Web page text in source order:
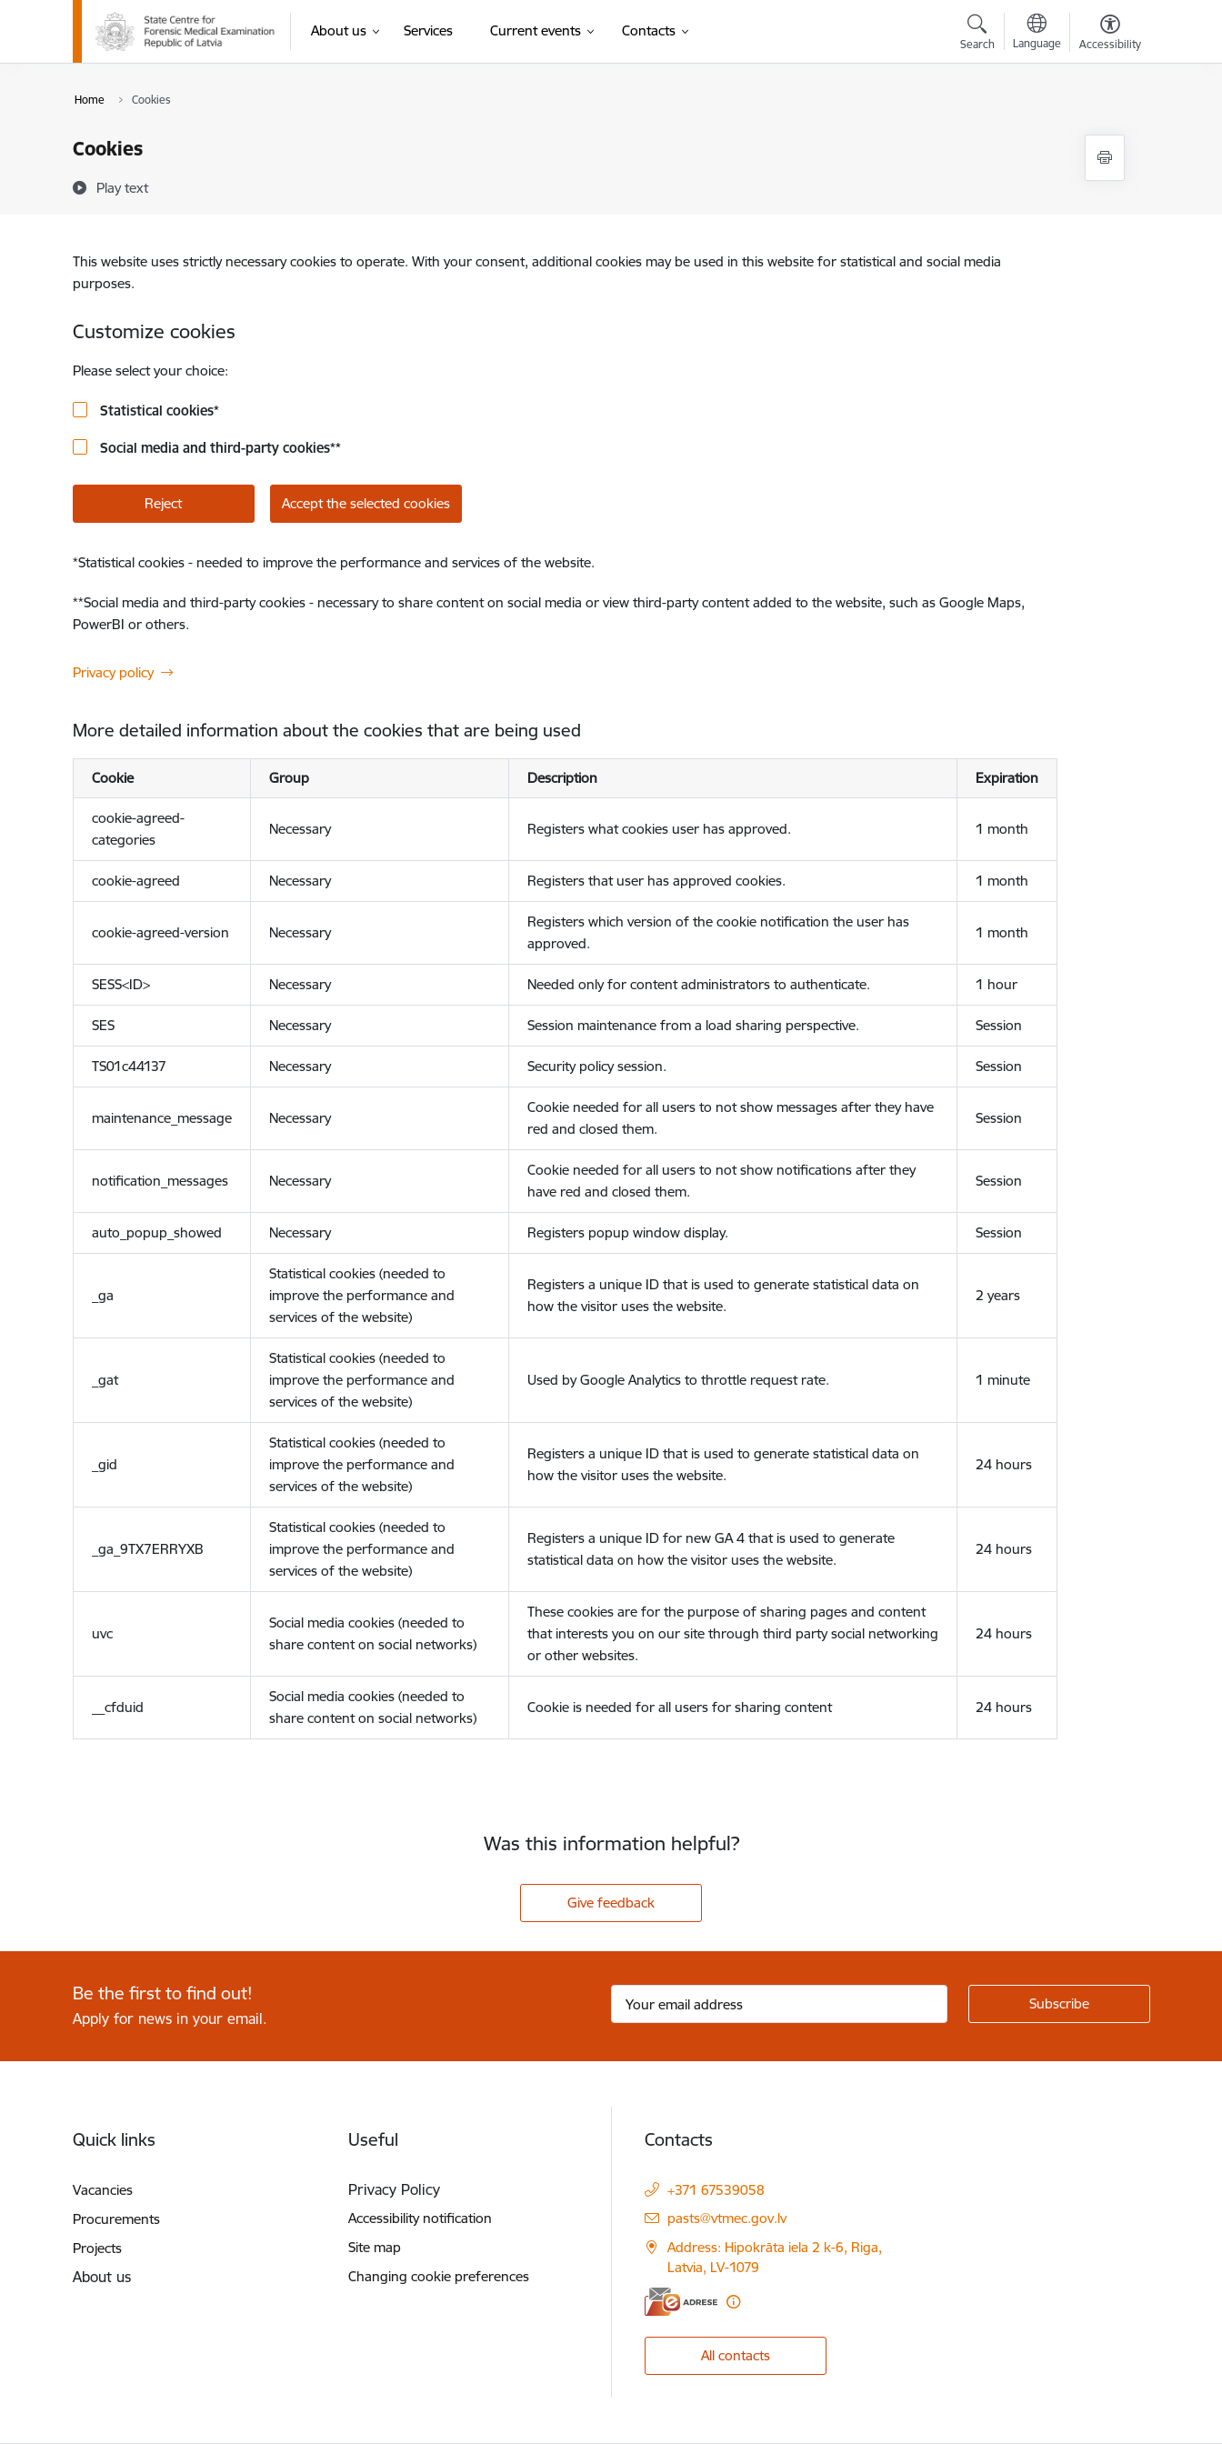
Skip to page content
About us Services Current events Contacts
Search Language Accessibility
Home Cookies
Cookies
Play text
This website uses strictly necessary cookies to operate. With your consent, additional cookies may be used in this website for statistical and social media
purposes.
Customize cookies
Please select your choice:
Statistical cookies*
Social media and third-party cookies**
Reject Accept the selected cookies
*Statistical cookies - needed to improve the performance and services of the website.
**Social media and third-party cookies - necessary to share content on social media or view third-party content added to the website, such as Google Maps,
PowerBI or others.
Privacy policy
More detailed information about the cookies that are being used
Cookie Group Description Expiration
cookie-agreed-
categories
Necessary Registers what cookies user has approved. 1 month
cookie-agreed Necessary Registers that user has approved cookies. 1 month
cookie-agreed-version Necessary
Registers which version of the cookie notification the user has
approved.
1 month
SESS<ID> Necessary Needed only for content administrators to authenticate. 1 hour
SES Necessary Session maintenance from a load sharing perspective. Session
TS01c44137 Necessary Security policy session. Session
maintenance_message Necessary
Cookie needed for all users to not show messages after they have
red and closed them.
Session
notification_messages Necessary
Cookie needed for all users to not show notifications after they
have red and closed them.
Session
auto_popup_showed Necessary Registers popup window display. Session
_ga
Statistical cookies (needed to
improve the performance and
services of the website)
Registers a unique ID that is used to generate statistical data on
how the visitor uses the website.
2 years
_gat
Statistical cookies (needed to
improve the performance and
services of the website)
Used by Google Analytics to throttle request rate. 1 minute
_gid
Statistical cookies (needed to
improve the performance and
services of the website)
Registers a unique ID that is used to generate statistical data on
how the visitor uses the website.
24 hours
_ga_9TX7ERRYXB
Statistical cookies (needed to
improve the performance and
services of the website)
Registers a unique ID for new GA 4 that is used to generate
statistical data on how the visitor uses the website.
24 hours
uvc
Social media cookies (needed to
share content on social networks)
These cookies are for the purpose of sharing pages and content
that interests you on our site through third party social networking
or other websites.
24 hours
__cfduid
Social media cookies (needed to
share content on social networks)
Cookie is needed for all users for sharing content 24 hours
Was this information helpful?
Give feedback
Be the first to find out!
Apply for news in your email.
Quick links
Vacancies
Procurements
Projects
About us
Useful
Privacy Policy
Accessibility notification
Site map
Changing cookie preferences
Contacts
+371 67539058
E-mail:
pasts@vtmec.gov.lv
Address: Hipokrāta iela 2 k-6, Riga,
Latvia, LV-1079
All contacts